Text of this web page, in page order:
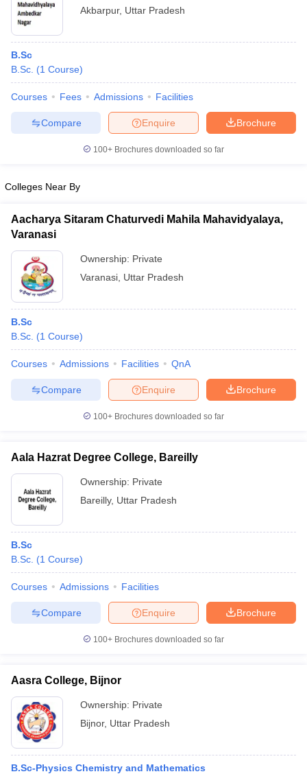
Akbarpur, Uttar Pradesh
B.Sc
B.Sc. (1 Course)
Courses Fees Admissions Facilities
Brochure
Enquire
Compare
100+ Brochures downloaded so far
Colleges Near By
Aacharya Sitaram Chaturvedi Mahila Mahavidyalaya,
Varanasi
Ownership: Private
Varanasi Uttar Pradesh
B.Sc
B.Sc. (1 Course)
Courses Admissions Facilities QnA
Brochure
Enquire
Compare
100+ Brochures downloaded so far
Aala Hazrat Degree College, Bareilly
Ownership: Private
Bareilly, Uttar Pradesh
B.Sc
B.Sc. (1 Course)
Courses Admissions Facilities
Brochure
Enquire
Compare
100+ Brochures downloaded so far
Aasra College, Bijnor
Ownership: Private
Bijnor, Uttar Pradesh
B.Sc-Physics Chemistry and Mathematics